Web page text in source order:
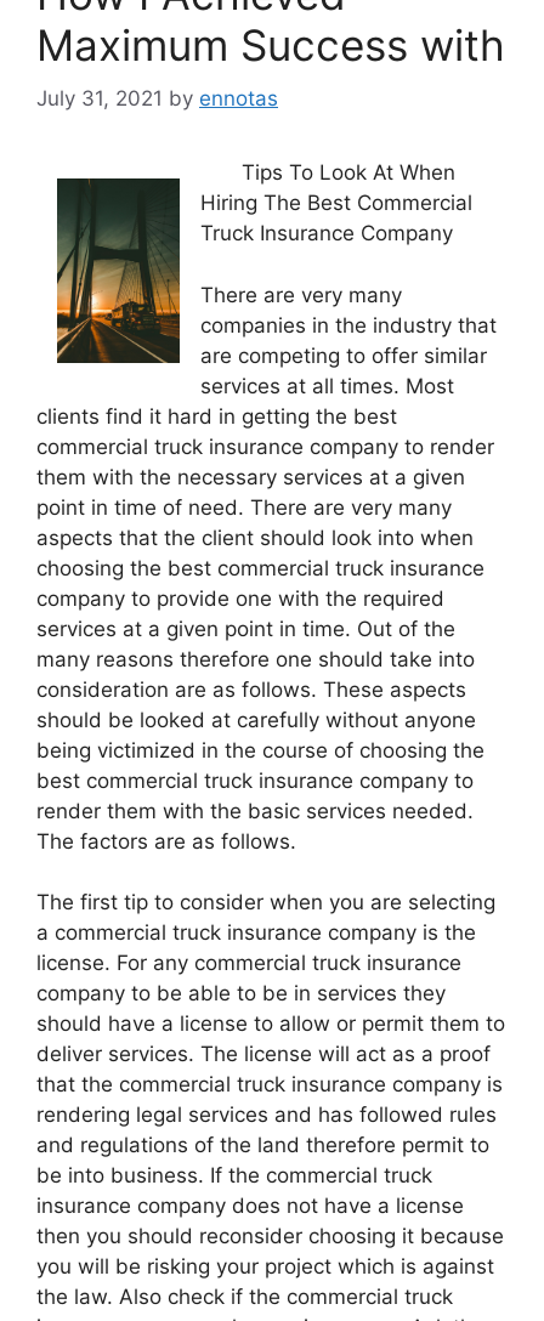
Maximum Success with
July 31, 2021 by ennotas
Tips To Look At When
Hiring The Best Commercial
Truck Insurance Company
There are very many
companies in the industry that
are competing to offer similar
services at all times. Most
clients find it hard in getting the best
commercial truck insurance company to render
them with the necessary services at a given
point in time of need. There are very many
aspects that the client should look into when
choosing the best commercial truck insurance
company to provide one with the required
services at a given point in time. Out of the
many reasons therefore one should take into
consideration are as follows. These aspects
should be looked at carefully without anyone
being victimized in the course of choosing the
best commercial truck insurance company to
render them with the basic services needed.
The factors are as follows.
The first tip to consider when you are selecting
a commercial truck insurance company is the
license. For any commercial truck insurance
company to be able to be in services they
should have a license to allow or permit them to
deliver services. The license will act as a proof
that the commercial truck insurance company is
rendering legal services and has followed rules
and regulations of the land therefore permit to
be into business. If the commercial truck
insurance company does not have a license
then you should reconsider choosing it because
you will be risking your project which is against
the law. Also check if the commercial truck